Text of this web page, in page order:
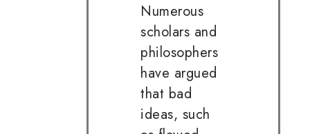
Numerous
scholars and
philosophers
have argued
that bad
ideas, such